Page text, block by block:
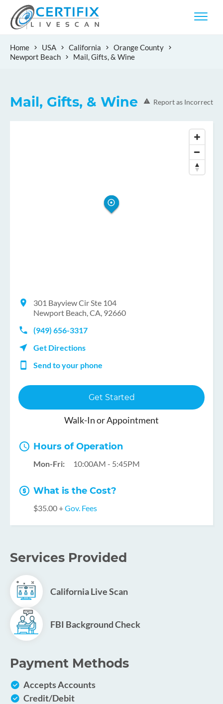
Home USA California
Orange County
Newport Beach
Mail, Gifts, & Wine
Mail, Gifts, & Wine Report as Incorrect
301 Bayview Cir Ste 104
Newport Beach, CA, 92660
(949) 656-3317
Get Directions
Send to your phone
Get Started
Walk-In or Appointment
Hours of Operation
Mon-Fri: 10:00AM - 5:45PM
What is the Cost?
$35.00 +Gov. Fees
Services Provided
California Live Scan
FBI Background Check
Payment Methods
Accepts Accounts
Credit/Debit